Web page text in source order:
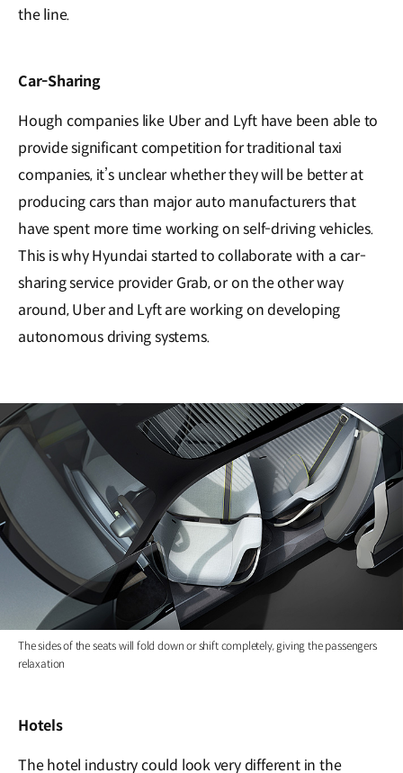
the line.
Car-Sharing
Hough companies like Uber and Lyft have been able to
provide significant competition for traditional taxi
companies, it’s unclear whether they will be better at
producing cars than major auto manufacturers that
have spent more time working on self-driving vehicles.
This is why Hyundai started to collaborate with a car-
sharing service provider Grab, or on the other way
around, Uber and Lyft are working on developing
autonomous driving systems.
The sides of the seats will fold down or shift completely, giving the passengers
relaxation
Hotels
The hotel industry could look very different in the